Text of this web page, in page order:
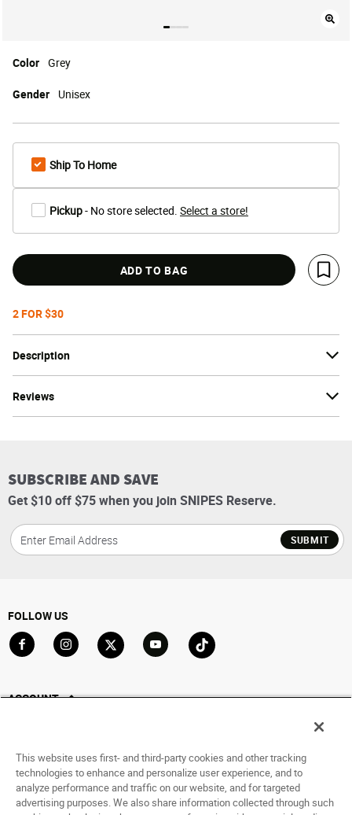
Description
Reviews
Color Grey
Gender Unisex
Ship To Home
Pickup- No store selected. Select a store!
ADD TO BAG
Save
2 FOR $30
SUBSCRIBE AND SAVE
Get $10 off $75 when you join SNIPES Reserve.
SUBMIT
FOLLOW US
ACCOUNT
Saved For Later
HELP
This website uses first- and third-party cookies and other tracking
technologies to enhance and personalize user experience, and to
analyze performance and traffic on our website, and for targeted
advertising purposes. We also share information collected through such